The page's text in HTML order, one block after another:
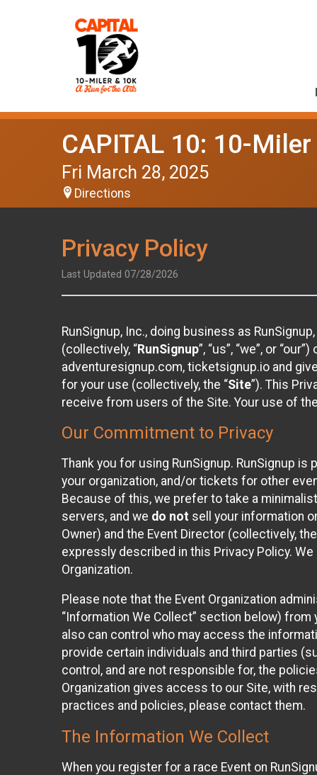
CAPITAL 10: 10-
Fri March 28, 2025
Directions
Privacy Policy
Last Updated 07/28/2026
RunSignup, Inc., doing business as
(collectively, “RunSignup”, “us”, “we”, or
adventuresignup.com, ticketsignup.io and
for your use (collectively, the “Site”). This
receive from users of the Site. Your use of
Our Commitment to Privacy
Thank you for using RunSignup. RunSignup
your organization, and/or tickets for other
Because of this, we prefer to take a
servers, and we do not sell your information
Owner) and the Event Director (collectively, the
expressly described in this Privacy Policy.
Organization.
Please note that the Event Organization
“Information We Collect” section below)
also can control who may access the
provide certain individuals and third parties
control, and are not responsible for, the
Organization gives access to our Site, with
practices and policies, please contact them.
The Information We Collect
When you register for a race Event on